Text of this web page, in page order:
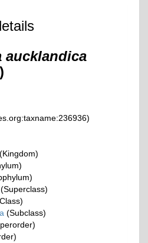
aucklandica
(Kingdom)
(Superclass)
(Subclass)